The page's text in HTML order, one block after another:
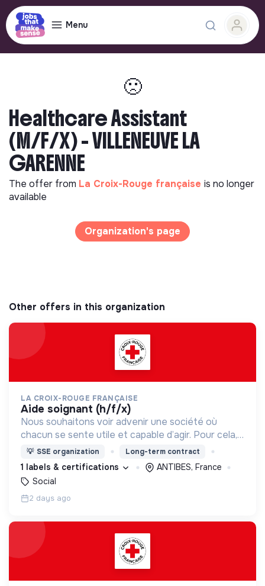
Menu
🙁
Healthcare Assistant
(M/F/X) - VILLENEUVE LA
GARENNE
The offer from La Croix-Rouge française is no longer
available
Organization's page
Other offers in this organization
LA CROIX-ROUGE FRANÇAISE
aide soignant (h/f/x)
Nous souhaitons voir advenir une société où
chacun se sente utile et capable d’agir. Pour cela,
nous proposons des moyens et des lieux
d’engagement innovants et adaptés à tous.
💡 SSE organization Long-term contract
1 labels & certifications
ANTIBES, France
Social
2 days ago